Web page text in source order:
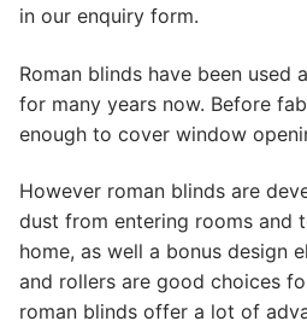
in our enquiry form.
Roman blinds have been used
for many years now. Before
enough to cover window
However roman blinds are
dust from entering rooms and
home, as well a bonus design
and rollers are good choices
roman blinds offer a lot of